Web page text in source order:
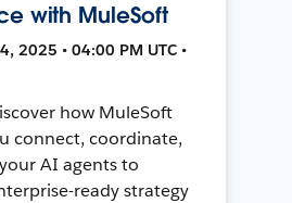
with MuleSoft
2025 • 04:00 PM UTC •
how MuleSoft
connect, coordinate,
AI agents to
ready strategy